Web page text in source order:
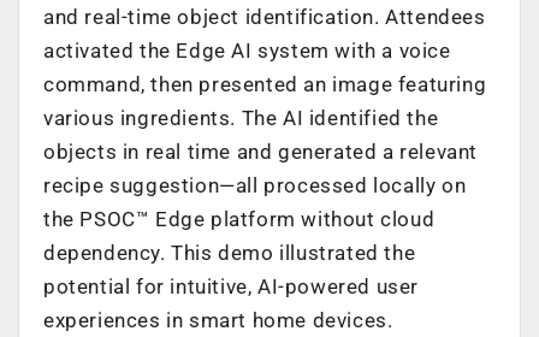
and real-time object identification. Attendees
activated the Edge AI system with a voice
command, then presented an image featuring
various ingredients. The AI identified the
objects in real time and generated a relevant
recipe suggestion—all processed locally on
the PSOC™ Edge platform without cloud
dependency. This demo illustrated the
potential for intuitive, AI-powered user
experiences in smart home devices.